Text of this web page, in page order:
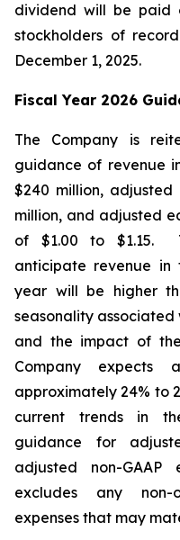
dividend will be paid
stockholders of
December 1, 2025.
Fiscal Year 2026
The Company is
guidance of revenue
$240 million, adjusted
million, and adjusted
of $1.00 to $1.15.
anticipate revenue
year will be higher
seasonality
and the impact of
Company
approximately 24% to
current trends in
guidance for
adjusted non-
excludes any non-
expenses that may